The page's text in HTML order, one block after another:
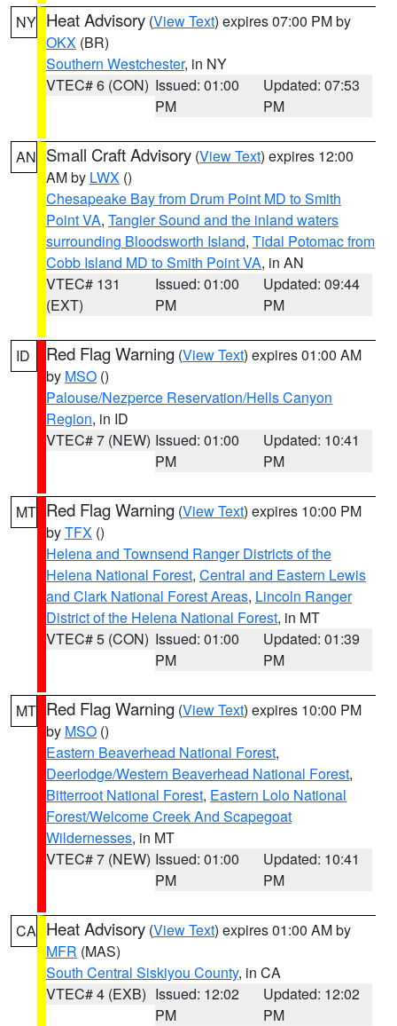
NY Heat Advisory (View Text) expires 07:00 PM by
OKX (BR)
Southern Westchester, in NY
VTEC# 6 (CON) Issued: 01:00
PM
Updated: 07:53
PM
AN Small Craft Advisory (View Text) expires 12:00
AM by LWX ()
Chesapeake Bay from Drum Point MD to Smith
Point VA, Tangier Sound and the inland waters
surrounding Bloodsworth Island, Tidal Potomac from
Cobb Island MD to Smith Point VA, in AN
VTEC# 131
(EXT)
Issued: 01:00
PM
Updated: 09:44
PM
ID Red Flag Warning (View Text) expires 01:00 AM
by MSO ()
Palouse/Nezperce Reservation/Hells Canyon
Region, in ID
VTEC# 7 (NEW) Issued: 01:00
PM
Updated: 10:41
PM
MT Red Flag Warning (View Text) expires 10:00 PM
byTFX ()
Helena and Townsend Ranger Districts of the
Helena National Forest, Central and Eastern Lewis
and Clark National Forest Areas, Lincoln Ranger
District of the Helena National Forest, in MT
VTEC# 5 (CON) Issued: 01:00
PM
Updated: 01:39
PM
MT Red Flag Warning (View Text) expires 10:00 PM
by MSO ()
Eastern Beaverhead National Forest,
Deerlodge/Western Beaverhead National Forest,
Bitterroot National Forest, Eastern Lolo National
Forest/Welcome Creek And Scapegoat
Wildernesses, in MT
VTEC# 7 (NEW) Issued: 01:00
PM
Updated: 10:41
PM
CA Heat Advisory (View Text) expires 01:00 AM by
MFR (MAS)
South Central Siskiyou County, in CA
VTEC# 4 (EXB) Issued: 12:02
PM
Updated: 12:02
PM